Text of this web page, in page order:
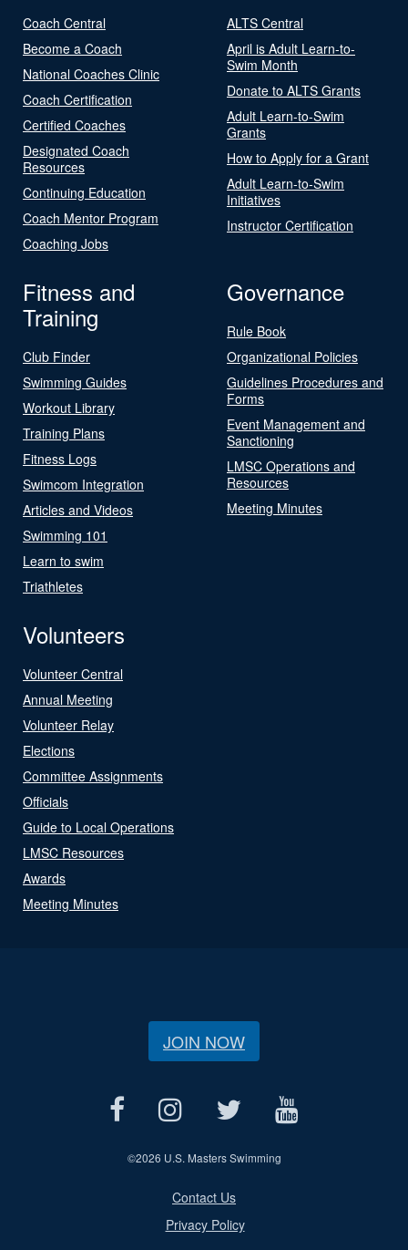
Coach Central
Become a Coach
National Coaches Clinic
Coach Certification
Certified Coaches
Designated Coach
Resources
Continuing Education
Coach Mentor Program
Coaching Jobs
ALTS Central
April is Adult Learn-to-
Swim Month
Donate to ALTS Grants
Adult Learn-to-Swim
Grants
How to Apply for a Grant
Adult Learn-to-Swim
Initiatives
Instructor Certification
Fitness and
Training
Club Finder
Swimming Guides
Workout Library
Training Plans
Fitness Logs
Swimcom Integration
Articles and Videos
Swimming 101
Learn to swim
Triathletes
Governance
Rule Book
Organizational Policies
Guidelines Procedures and
Forms
Event Management and
Sanctioning
LMSC Operations and
Resources
Meeting Minutes
Volunteers
Volunteer Central
Annual Meeting
Volunteer Relay
Elections
Committee Assignments
Officials
Guide to Local Operations
LMSC Resources
Awards
Meeting Minutes
JOIN NOW
©2026 U.S. Masters Swimming
Contact Us
Privacy Policy